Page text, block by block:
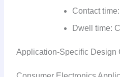
Contact
Dwell time:
Application-Specific Design